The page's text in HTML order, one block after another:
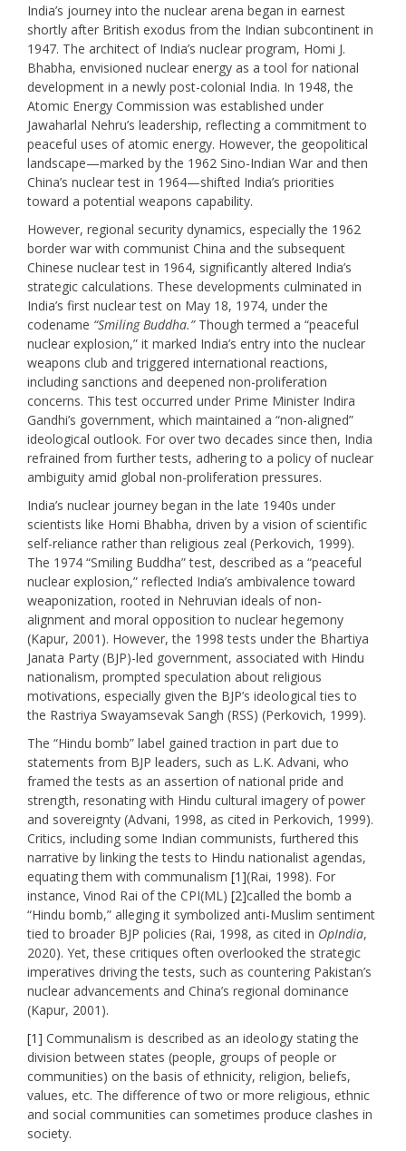
India’s journey into the nuclear arena began in earnest
shortly after British exodus from the Indian subcontinent in
1947. The architect of India’s nuclear program, Homi J.
Bhabha, envisioned nuclear energy as a tool for national
development in a newly post-colonial India. In 1948, the
Atomic Energy Commission was established under
Jawaharlal Nehru’s leadership, reflecting a commitment to
peaceful uses of atomic energy. However, the geopolitical
landscape—marked by the 1962 Sino-Indian War and then
China’s nuclear test in 1964—shifted India’s priorities
toward a potential weapons capability.
However, regional security dynamics, especially the 1962
border war with communist China and the subsequent
Chinese nuclear test in 1964, significantly altered India’s
strategic calculations. These developments culminated in
India’s first nuclear test on May 18, 1974, under the
codename “Smiling Buddha.”Though termed a “peaceful
nuclear explosion,” it marked India’s entry into the nuclear
weapons club and triggered international reactions,
including sanctions and deepened non-proliferation
concerns. This test occurred under Prime Minister Indira
Gandhi’s government, which maintained a “non-aligned”
ideological outlook. For over two decades since then, India
refrained from further tests, adhering to a policy of nuclear
ambiguity amid global non-proliferation pressures.
India’s nuclear journey began in the late 1940s under
scientists like Homi Bhabha, driven by a vision of scientific
self-reliance rather than religious zeal (Perkovich, 1999).
The 1974 “Smiling Buddha” test, described as a “peaceful
nuclear explosion,” reflected India’s ambivalence toward
weaponization, rooted in Nehruvian ideals of non-
alignment and moral opposition to nuclear hegemony
(Kapur, 2001). However, the 1998 tests under the Bhartiya
Janata Party (BJP)-led government, associated with Hindu
nationalism, prompted speculation about religious
motivations, especially given the BJP’s ideological ties to
the Rastriya Swayamsevak Sangh (RSS) (Perkovich, 1999).
The “Hindu bomb” label gained traction in part due to
statements from BJP leaders, such as L.K. Advani, who
framed the tests as an assertion of national pride and
strength, resonating with Hindu cultural imagery of power
and sovereignty (Advani, 1998, as cited in Perkovich, 1999).
Critics, including some Indian communists, furthered this
narrative by linking the tests to Hindu nationalist agendas,
equating them with communalism [1](Rai, 1998). For
instance, Vinod Rai of the CPI(ML) [2]called the bomb a
“Hindu bomb,” alleging it symbolized anti-Muslim sentiment
tied to broader BJP policies (Rai, 1998, as cited in OpIndia,
2020). Yet, these critiques often overlooked the strategic
imperatives driving the tests, such as countering Pakistan’s
nuclear advancements and China’s regional dominance
(Kapur, 2001).
[1] Communalism is described as an ideology stating the
division between states (people, groups of people or
communities) on the basis of ethnicity, religion, beliefs,
values, etc. The difference of two or more religious, ethnic
and social communities can sometimes produce clashes in
society.